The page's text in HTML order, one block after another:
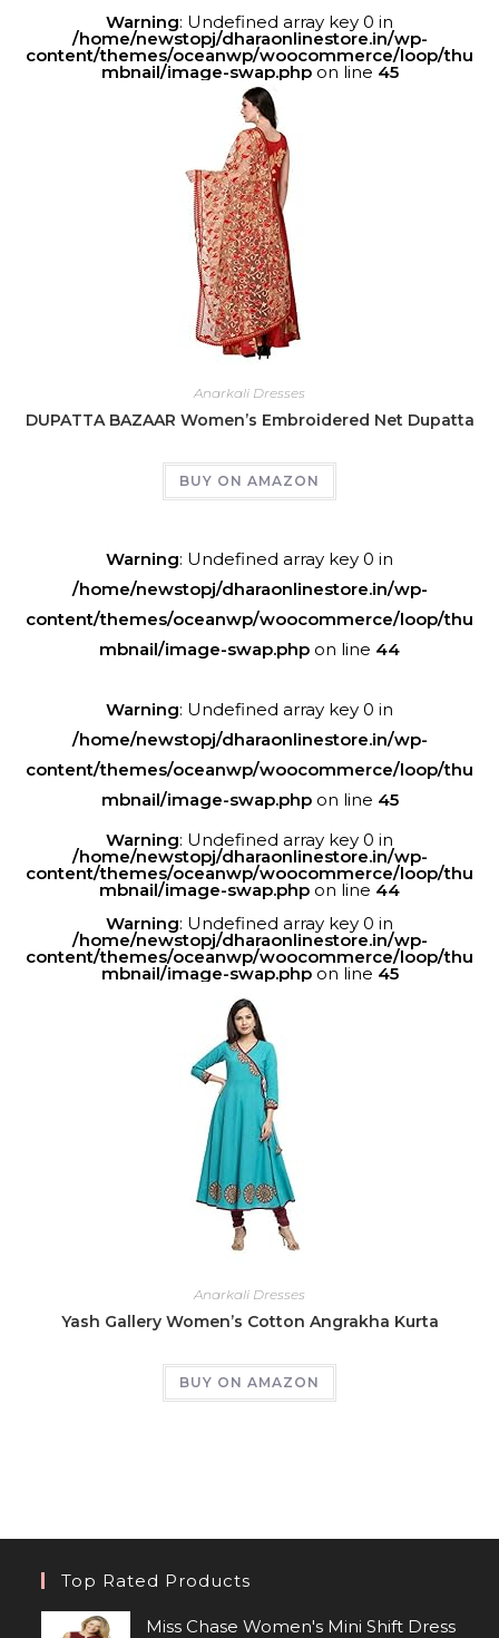
Warning: Undefined array key 0 in
/home/newstopj/dharaonlinestore.in/wp-
content/themes/oceanwp/woocommerce/loop/thu
mbnail/image-swap.phpon line 45
Anarkali Dresses
DUPATTA BAZAAR Women’s Embroidered Net Dupatta
BUY ON AMAZON
Warning: Undefined array key 0 in
/home/newstopj/dharaonlinestore.in/wp-
content/themes/oceanwp/woocommerce/loop/thu
mbnail/image-swap.php on line 44
Warning: Undefined array key 0 in
/home/newstopj/dharaonlinestore.in/wp-
content/themes/oceanwp/woocommerce/loop/thu
mbnail/image-swap.phpon line 45
Warning: Undefined array key 0 in
/home/newstopj/dharaonlinestore.in/wp-
content/themes/oceanwp/woocommerce/loop/thu
mbnail/image-swap.php on line 44
Warning: Undefined array key 0 in
/home/newstopj/dharaonlinestore.in/wp-
content/themes/oceanwp/woocommerce/loop/thu
mbnail/image-swap.phpon line 45
Anarkali Dresses
Yash Gallery Women’s Cotton Angrakha Kurta
BUY ON AMAZON
Top Rated Products
Miss Chase Women's Mini Shift Dress